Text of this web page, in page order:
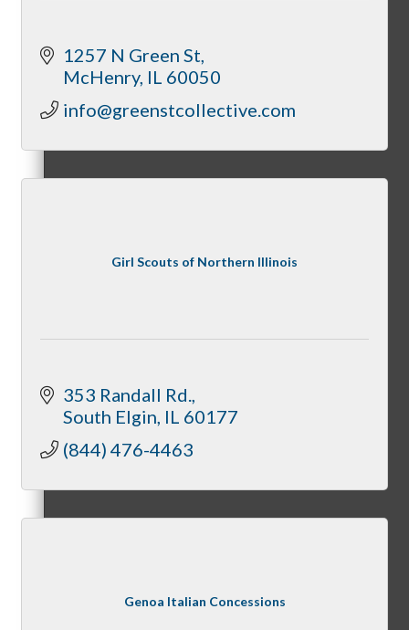
Current Members
Get A Member Login
1257 N Green St
McHenry IL 60050
info@greenstcollective.com
Girl Scouts of Northern Illinois
353 Randall Rd.
South Elgin IL 60177
(844) 476-4463
Genoa Italian Concessions